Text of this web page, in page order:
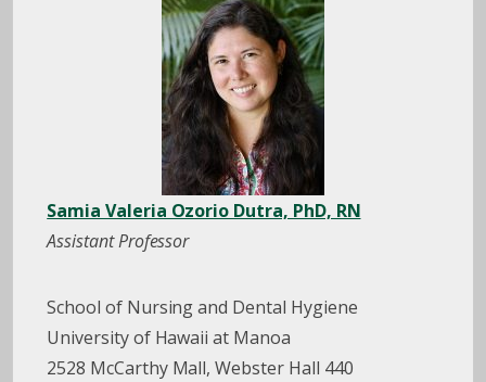
Samia Valeria Ozorio Dutra, PhD, RN
Assistant Professor
School of Nursing and Dental Hygiene
University of Hawaii at Manoa
2528 McCarthy Mall, Webster Hall 440